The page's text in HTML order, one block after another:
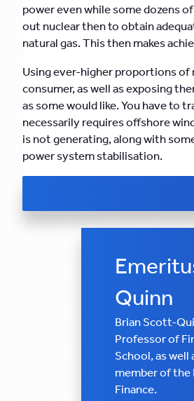
power even while some dozens
out nuclear then to obtain
natural gas. This then makes
Using ever-higher proportions of
consumer, as well as exposing
as some would like. You have to
necessarily requires offshore
is not generating, along with
power system stabilisation.
Quinn
Brian Scott-
Professor of
School, as well
member of the
Finance.